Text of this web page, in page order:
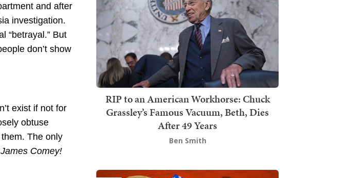
and after
investigation.
“betrayal.” But
don’t show
exist if not for
obtuse
The only
Comey!
RIP to an American Workhorse: Chuck
Grassley’s Famous Vacuum, Beth, Dies
After 49 Years
Ben Smith